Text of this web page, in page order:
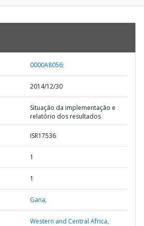
0000A8056;
2014/12/30
Situação da implementação e
relatório dos resultados
ISR17536
1
1
Gana,
Western and Central Africa,